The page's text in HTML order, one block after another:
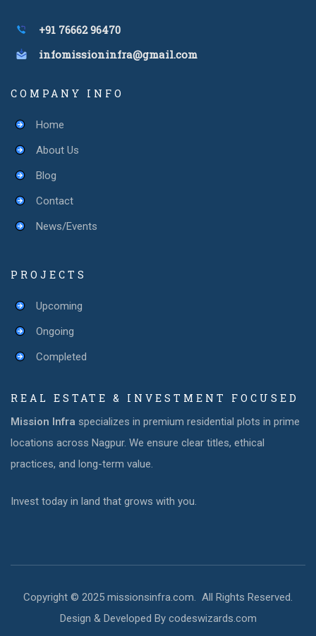
+91 76662 96470
infomissioninfra@gmail.com
COMPANY INFO
Home
About Us
Blog
Contact
News/Events
PROJECTS
Upcoming
Ongoing
Completed
REAL ESTATE & INVESTMENT FOCUSED
Mission Infra specializes in premium residential plots in prime
locations across Nagpur. We ensure clear titles, ethical
practices, and long-term value.
Invest today in land that grows with you.
Copyright © 2025 missionsinfra.com. All Rights Reserved.
Design & Developed By codeswizards.com